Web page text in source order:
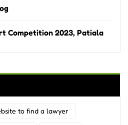
Competition 2023, Patiala
to find a lawyer